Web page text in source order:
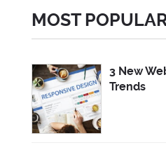
MOST
3 New
Trends